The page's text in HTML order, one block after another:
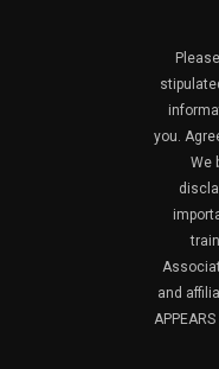
you.
We
and